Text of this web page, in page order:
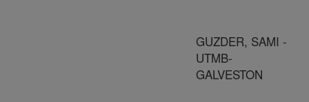
GUZDER, SAMI -
UTMB-
GALVESTON